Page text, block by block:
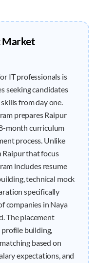
Market
IT professionals is
seeking candidates
from day one.
prepares Raipur
month curriculum
process. Unlike
that focus
includes resume
technical mock
specifically
companies in Naya
The placement
profile building,
based on
expectations, and